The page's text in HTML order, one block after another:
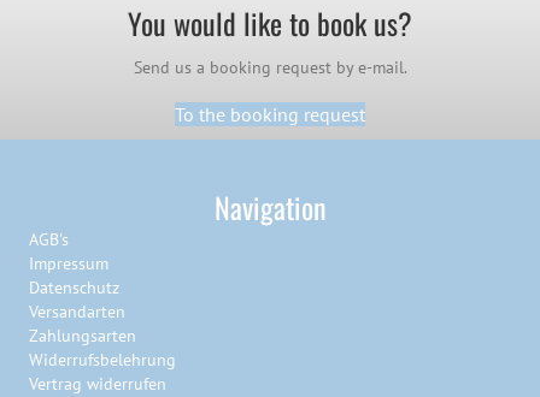
You would like to book us?
Send us a booking request by e-mail.
To the booking request
Navigation
AGB's
Impressum
Datenschutz
Versandarten
Zahlungsarten
Widerrufsbelehrung
Vertrag widerrufen